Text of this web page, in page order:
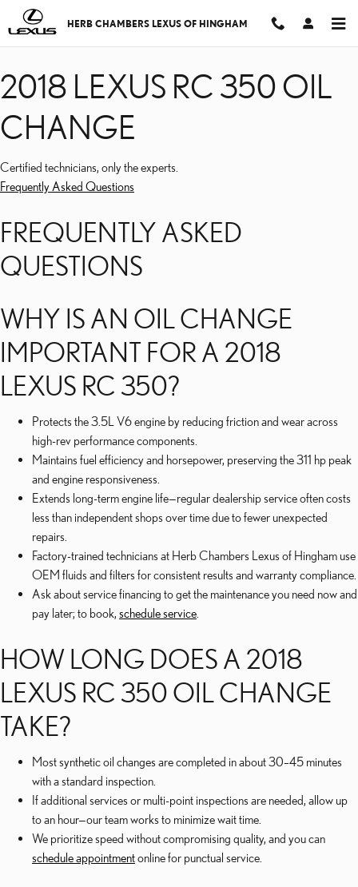
Skip to main content
2018 LEXUS RC 350 OIL
HERB CHAMBERS LEXUS OF HINGHAM
2018 LEXUS RC 350 OIL
CHANGE
Certified technicians, only the experts.
Frequently Asked Questions
FREQUENTLY ASKED
QUESTIONS
WHY IS AN OIL CHANGE
IMPORTANT FOR A 2018
LEXUS RC 350?
Protects the 3.5L V6 engine by reducing friction and wear across
high-rev performance components.
Maintains fuel efficiency and horsepower, preserving the 311 hp peak
and engine responsiveness.
Extends long-term engine life—regular dealership service often costs
less than independent shops over time due to fewer unexpected
repairs.
Factory-trained technicians at Herb Chambers Lexus of Hingham use
OEM fluids and filters for consistent results and warranty compliance.
Ask about service financing to get the maintenance you need now and
pay later; to book, schedule service
HOW LONG DOES A 2018
LEXUS RC 350 OIL CHANGE
TAKE?
Most synthetic oil changes are completed in about 30–45 minutes
with a standard inspection.
If additional services or multi-point inspections are needed, allow up
to an hour—our team works to minimize wait time.
We prioritize speed without compromising quality, and you can
schedule appointmentonline for punctual service.